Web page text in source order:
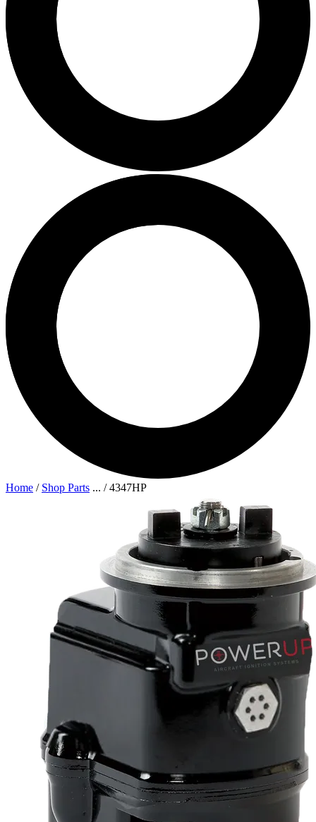
Home / Shop Parts ... /4347HP